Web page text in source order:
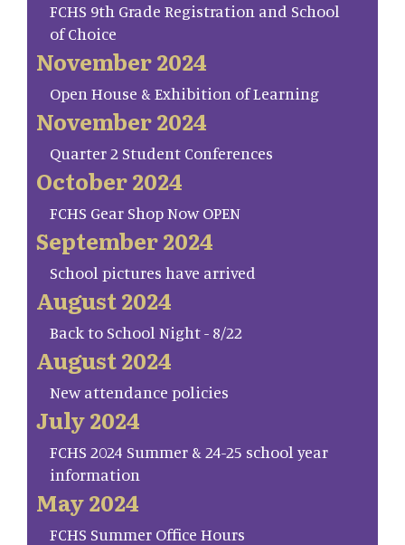
FCHS 9th Grade Registration and School
of Choice
November 2024
Open House & Exhibition of Learning
November 2024
Quarter 2 Student Conferences
October 2024
FCHS Gear Shop Now OPEN
September 2024
School pictures have arrived
August 2024
Back to School Night - 8/22
August 2024
New attendance policies
July 2024
FCHS 2024 Summer & 24-25 school year
information
May 2024
FCHS Summer Office Hours